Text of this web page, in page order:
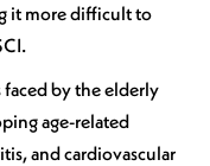
it more difficult to
by the elderly
age-related
and cardiovascular